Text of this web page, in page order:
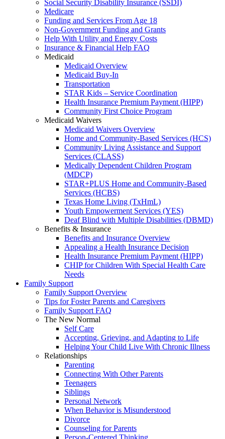
Social Security Disability Insurance (SSDI)
Medicare
Funding and Services From Age 18
Non-Government Funding and Grants
Help With Utility and Energy Costs
Insurance & Financial Help FAQ
Medicaid
Medicaid Overview
Medicaid Buy-In
Transportation
STAR Kids – Service Coordination
Health Insurance Premium Payment (HIPP)
Community First Choice Program
Medicaid Waivers
Medicaid Waivers Overview
Home and Community-Based Services (HCS)
Community Living Assistance and Support
Services (CLASS)
Medically Dependent Children Program
(MDCP)
STAR+PLUS Home and Community-Based
Services (HCBS)
Texas Home Living (TxHmL)
Youth Empowerment Services (YES)
Deaf Blind with Multiple Disabilities (DBMD)
Benefits & Insurance
Benefits and Insurance Overview
Appealing a Health Insurance Decision
Health Insurance Premium Payment (HIPP)
CHIP for Children With Special Health Care
Needs
Family Support
Family Support Overview
Tips for Foster Parents and Caregivers
Family Support FAQ
The New Normal
Self Care
Accepting, Grieving, and Adapting to Life
Helping Your Child Live With Chronic Illness
Relationships
Parenting
Connecting With Other Parents
Teenagers
Siblings
Personal Network
When Behavior is Misunderstood
Divorce
Counseling for Parents